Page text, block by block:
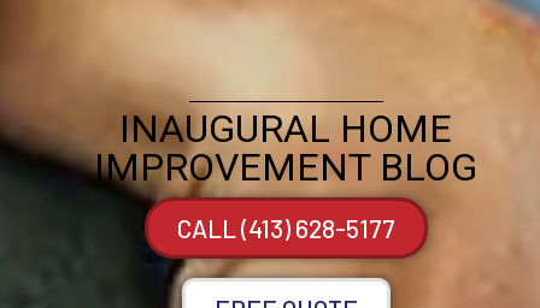
INAUGURAL HOME
IMPROVEMENT BLOG
CALL (413) 628-5177